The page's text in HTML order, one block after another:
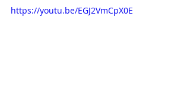
https://youtu.be/EGJ2VmCpX0E